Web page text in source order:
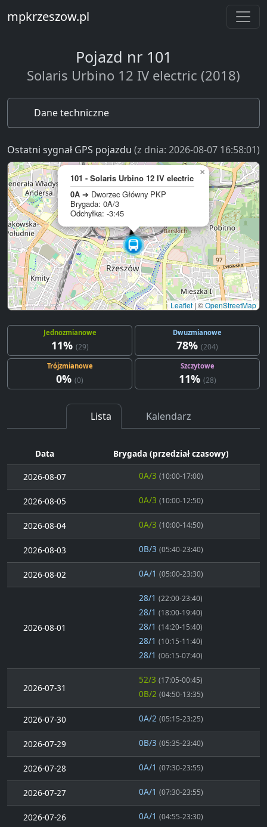
mpkrzeszow.pl
Pojazd nr 101
Solaris Urbino 12 IV electric (2018)
Dane techniczne
Ostatni sygnał GPS pojazdu (z dnia: 2026-08-07 16:58:01)
101 - Solaris Urbino 12 IV electric
0A ➔ Dworzec Główny PKP
Brygada: 0A/3
Odchyłka: -3:45
×
Leaflet | ©OpenStreetMap
Jednozmianowe
11% (29)
Dwuzmianowe
78% (204)
Trójzmianowe
0% (0)
Szczytowe
11% (28)
Lista Kalendarz
Data Brygada (przedział czasowy)
2026-08-07 0A/3 (10:00-17:00)
2026-08-05 0A/3 (10:00-12:50)
2026-08-04 0A/3 (10:00-14:50)
2026-08-03 0B/3 (05:40-23:40)
2026-08-02 0A/1 (05:00-23:30)
2026-08-01
28/1 (22:00-23:40)
28/1 (18:00-19:40)
28/1 (14:20-15:40)
28/1 (10:15-11:40)
28/1 (06:15-07:40)
2026-07-31
52/3 (17:05-00:45)
0B/2 (04:50-13:35)
2026-07-30 0A/2 (05:15-23:25)
2026-07-29 0B/3 (05:35-23:40)
2026-07-28 0A/1 (07:30-23:55)
2026-07-27 0A/1 (07:30-23:55)
2026-07-26 0A/1 (04:55-23:30)